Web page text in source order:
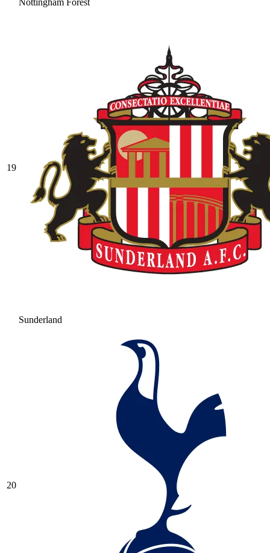
Nottingham Forest
19
Sunderland
20